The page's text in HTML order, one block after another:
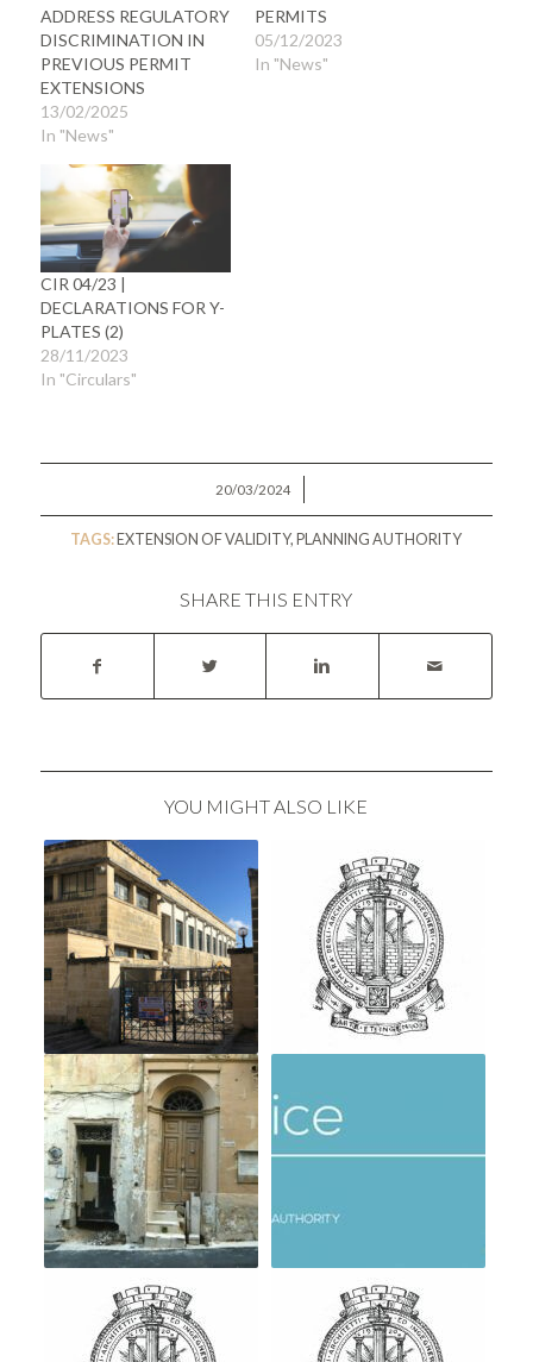
ADDRESS REGULATORY
DISCRIMINATION IN
PREVIOUS PERMIT
EXTENSIONS
13/02/2025
In "News"
PERMITS
05/12/2023
In "News"
CIR 04/23 |
DECLARATIONS FOR Y-
PLATES (2)
28/11/2023
In "Circulars"
20/03/2024
/
TAGS: EXTENSION OF VALIDITY, PLANNING AUTHORITY
SHARE THIS ENTRY
YOU MIGHT ALSO LIKE